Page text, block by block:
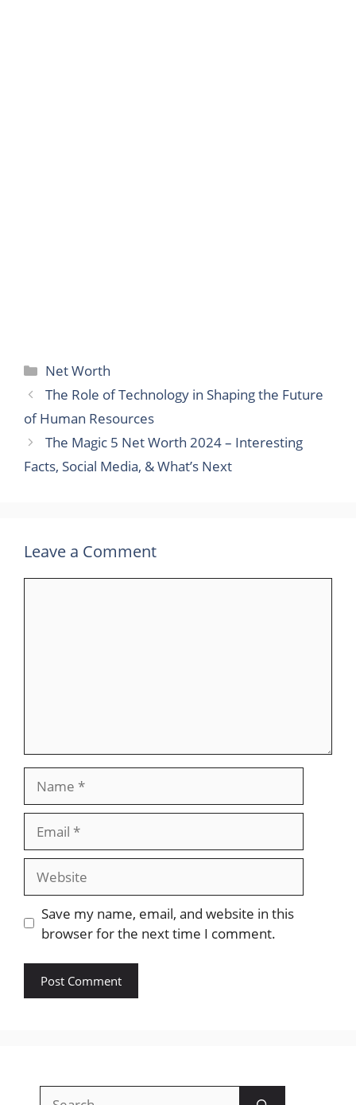
Categories
Net Worth
The Role of Technology in Shaping the Future
of Human Resources
The Magic 5 Net Worth 2024 – Interesting
Facts, Social Media, & What’s Next
Leave a Comment
Website
Save my name, email, and website in this
browser for the next time I comment.